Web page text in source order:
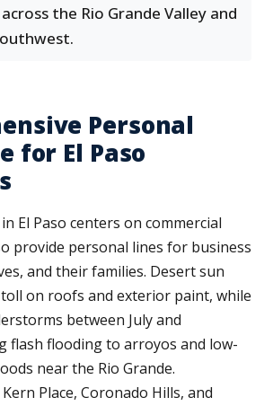
the Rio Grande Valley and
Personal
for El Paso
El Paso centers on commercial
provide personal lines for business
and their families. Desert sun
on roofs and exterior paint, while
between July and
flash flooding to arroyos and low-
near the Rio Grande.
Place, Coronado Hills, and